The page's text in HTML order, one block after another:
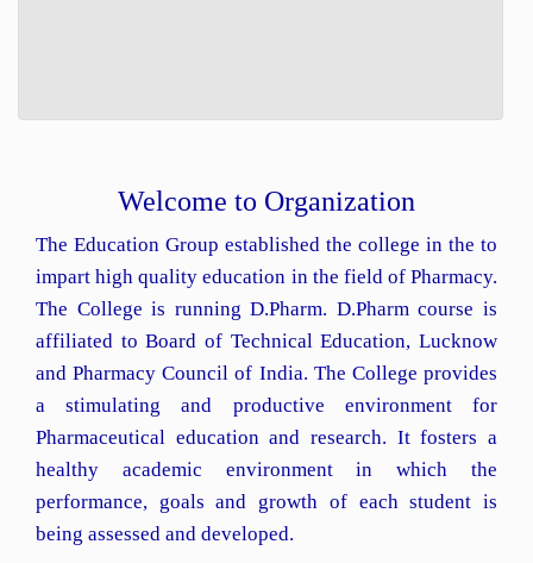
Welcome to Organization
The Education Group established the college in the to
impart high quality education in the field of Pharmacy.
The College is running D.Pharm. D.Pharm course is
affiliated to Board of Technical Education, Lucknow
and Pharmacy Council of India. The College provides
a stimulating and productive environment for
Pharmaceutical education and research. It fosters a
healthy academic environment in which the
performance, goals and growth of each student is
being assessed and developed.